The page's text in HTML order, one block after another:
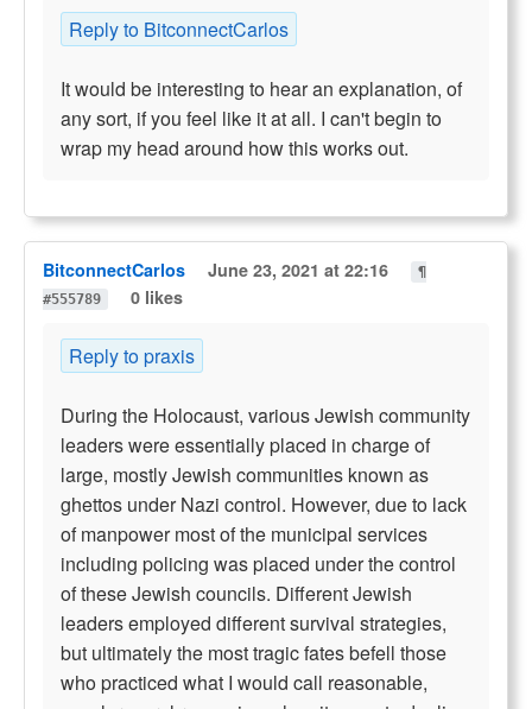
Reply to BitconnectCarlos
It would be interesting to hear an explanation, of
any sort, if you feel like it at all. I can't begin to
wrap my head around how this works out.
BitconnectCarlos June 23, 2021 at 22:16
¶
#555789
0 likes
Reply to praxis
During the Holocaust, various Jewish community
leaders were essentially placed in charge of
large, mostly Jewish communities known as
ghettos under Nazi control. However, due to lack
of manpower most of the municipal services
including policing was placed under the control
of these Jewish councils. Different Jewish
leaders employed different survival strategies,
but ultimately the most tragic fates befell those
who practiced what I would call reasonable,